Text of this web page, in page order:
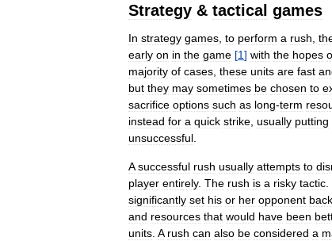
Strategy & tactical games
In strategy games to perform a rush
early on in the game [1] with the hopes
majority of cases these units are fast
but they may sometimes be chosen to
sacrifice options such as long-term
instead for a quick strike usually putting
unsuccessful
A successful rush usually attempts to
player entirely. The rush is a risky tactic
significantly set his or her opponent back
and resources that would have been
units A rush can also be considered a